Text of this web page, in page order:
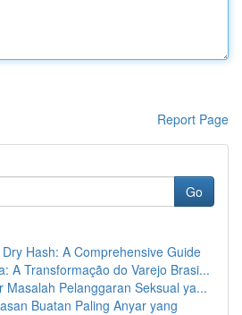
Report Page
Go
Hash: A Comprehensive Guide
A Transformação do Varejo Brasi...
Masalah Pelanggaran Seksual ya...
Buatan Paling Anyar yang